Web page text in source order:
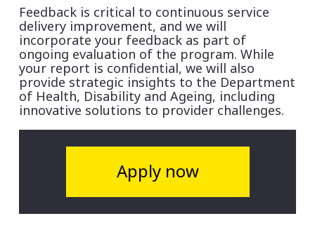
Feedback is critical to continuous service
delivery improvement, and we will
incorporate your feedback as part of
ongoing evaluation of the program. While
your report is confidential, we will also
provide strategic insights to the Department
of Health, Disability and Ageing, including
innovative solutions to provider challenges.
Apply now